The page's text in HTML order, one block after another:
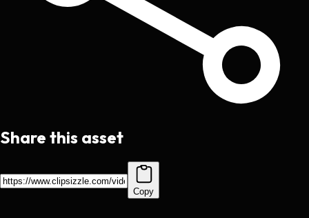
Share this asset
Copy